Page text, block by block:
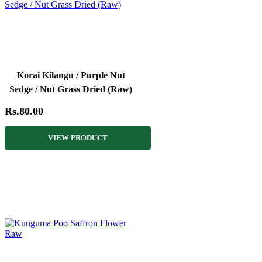
Korai Kilangu / Purple Nut
Sedge / Nut Grass Dried (Raw)
Rs.80.00
VIEW PRODUCT